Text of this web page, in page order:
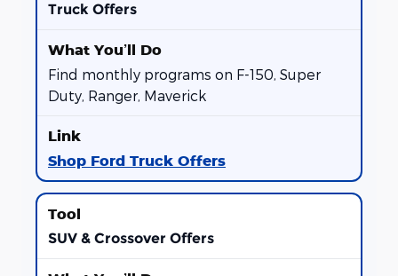
Truck Offers
Find monthly programs on F-150, Super
Duty, Ranger, Maverick
Shop Ford Truck Offers
SUV & Crossover Offers